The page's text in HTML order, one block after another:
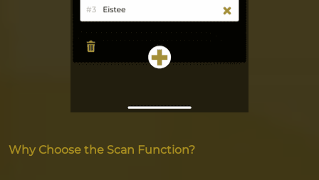
Why Choose the Scan Function?